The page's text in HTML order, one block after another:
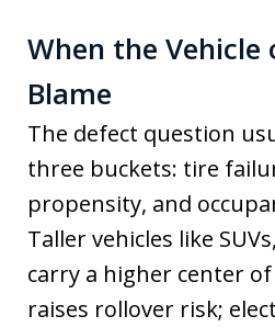
When the Vehicle
Blame
The defect question
three buckets: tire
propensity, and
Taller vehicles like
carry a higher center
raises rollover risk;